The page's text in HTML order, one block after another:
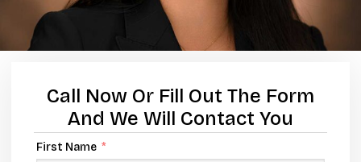
Call Now Or Fill Out The Form
And We Will Contact You
First Name